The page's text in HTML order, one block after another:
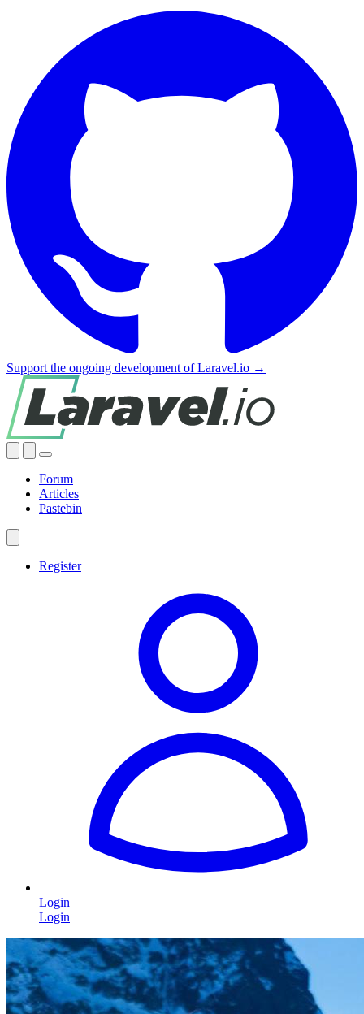
Support the ongoing development of Laravel.io →
Forum
Articles
Pastebin
Register
Login
Login